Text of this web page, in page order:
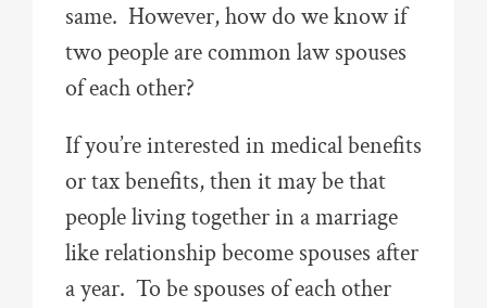
same. However, how do we know if
two people are common law spouses
of each other?
If you’re interested in medical benefits
or tax benefits, then it may be that
people living together in a marriage
like relationship become spouses after
a year. To be spouses of each other